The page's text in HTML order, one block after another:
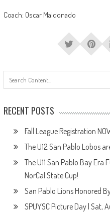
Coach: Oscar Maldonado
RECENT POSTS
Fall League Registration
The U12 San Pablo Lobos
The U11 San Pablo Bay Era
NorCal State Cup!
San Pablo Lions Honored
SPUYSC Picture Day | Sat,